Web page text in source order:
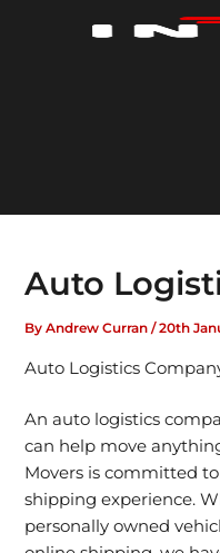
Auto
ByAndrew Curran/20th
Auto Logistics
An auto logistics
can help move
Movers is committed
shipping experience.
personally owned